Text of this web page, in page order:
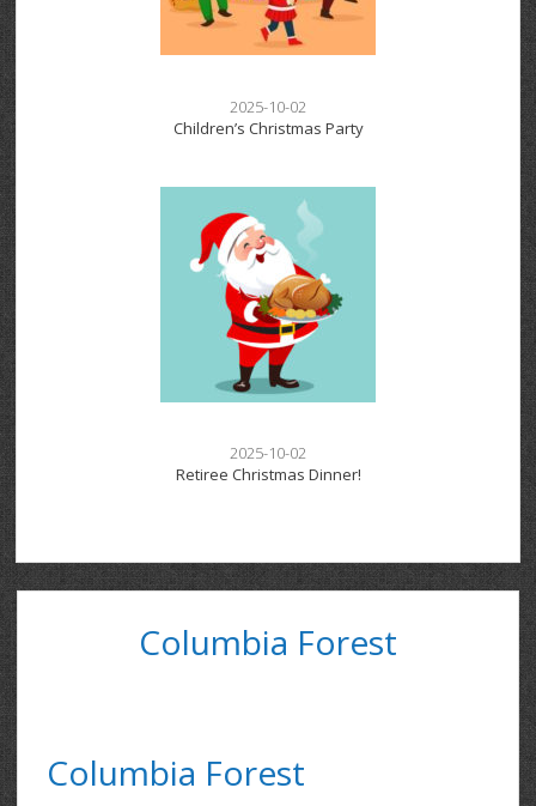
2025-10-02
Children’s Christmas Party
2025-10-02
Retiree Christmas Dinner!
Columbia Forest
Columbia Forest